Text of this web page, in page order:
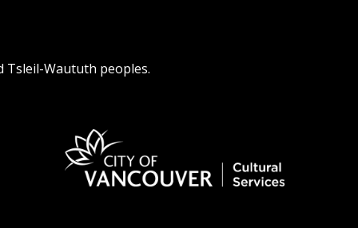
Tsleil-Waututh peoples.